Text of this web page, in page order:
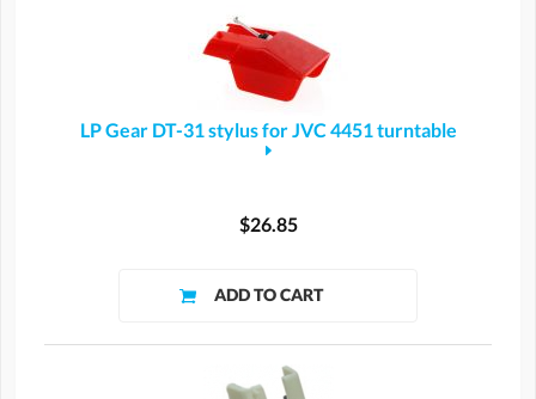
LP Gear DT-31 stylus for JVC 4451 turntable
$26.85